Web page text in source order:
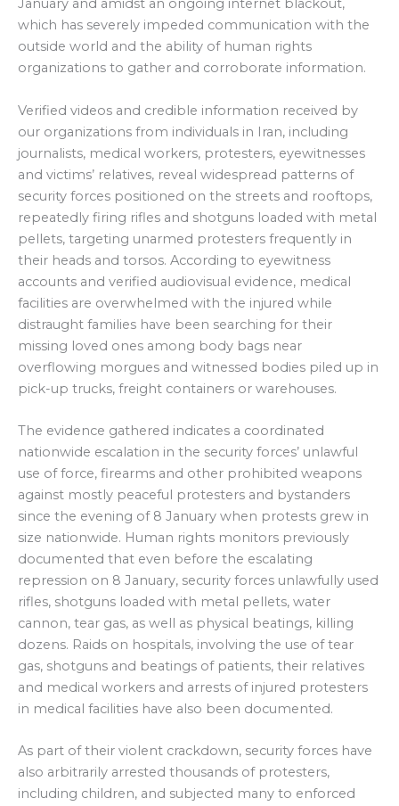
January and amidst an ongoing internet blackout,
which has severely impeded communication with the
outside world and the ability of human rights
organizations to gather and corroborate information.
Verified videos and credible information received by
our organizations from individuals in Iran, including
journalists, medical workers, protesters, eyewitnesses
and victims’ relatives, reveal widespread patterns of
security forces positioned on the streets and rooftops,
repeatedly firing rifles and shotguns loaded with metal
pellets, targeting unarmed protesters frequently in
their heads and torsos. According to eyewitness
accounts and verified audiovisual evidence, medical
facilities are overwhelmed with the injured while
distraught families have been searching for their
missing loved ones among body bags near
overflowing morgues and witnessed bodies piled up in
pick-up trucks, freight containers or warehouses.
The evidence gathered indicates a coordinated
nationwide escalation in the security forces’ unlawful
use of force, firearms and other prohibited weapons
against mostly peaceful protesters and bystanders
since the evening of 8 January when protests grew in
size nationwide. Human rights monitors previously
documented that even before the escalating
repression on 8 January, security forces unlawfully used
rifles, shotguns loaded with metal pellets, water
cannon, tear gas, as well as physical beatings, killing
dozens. Raids on hospitals, involving the use of tear
gas, shotguns and beatings of patients, their relatives
and medical workers and arrests of injured protesters
in medical facilities have also been documented.
As part of their violent crackdown, security forces have
also arbitrarily arrested thousands of protesters,
including children, and subjected many to enforced